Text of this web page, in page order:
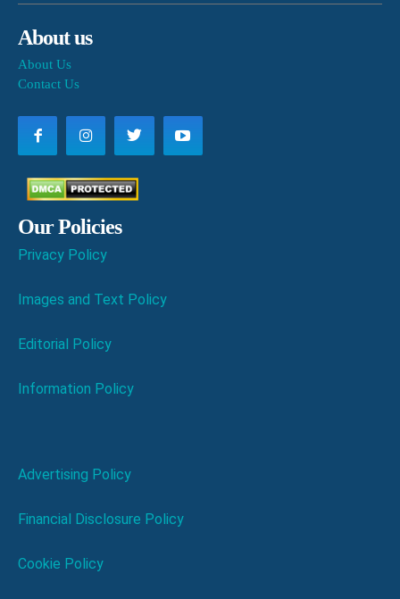
About us
About Us
Contact Us
Our Policies
Privacy Policy
Images and Text Policy
Editorial Policy
Information Policy
Advertising Policy
Financial Disclosure Policy
Cookie Policy